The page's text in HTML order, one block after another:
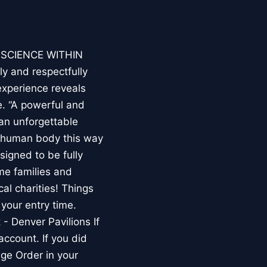
WITHIN
and respectfully
reveals
“A powerful and
unforgettable
body this way
to be fully
families and
charities! Things
entry time.
Denver Pavilions If
If you did
Order in your